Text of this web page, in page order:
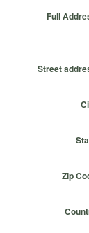
Full
Street
Zip